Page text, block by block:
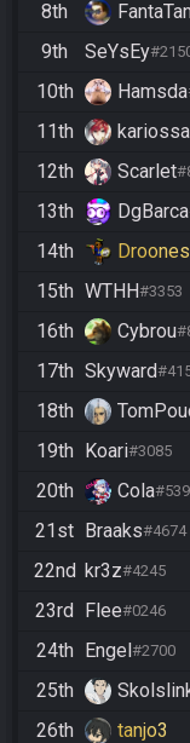
8th
9th SeYsEy
10th Hamsda
11th kariossa
12th Scarlet
13th DgBarca
14th
15th WTHH#3353
16th Cybrou
17th Skyward
18th
19th Koari#3085
20th Cola
21st Braaks#4674
22nd kr3z#4245
23rd Flee#0246
24th Engel#2700
25th
26th tanjo3